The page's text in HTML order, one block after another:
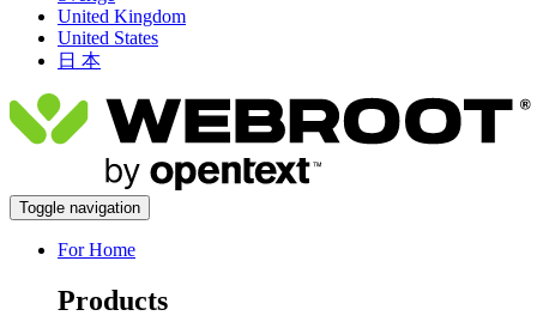
United Kingdom
United States
日 本
Toggle navigation
For Home
Products